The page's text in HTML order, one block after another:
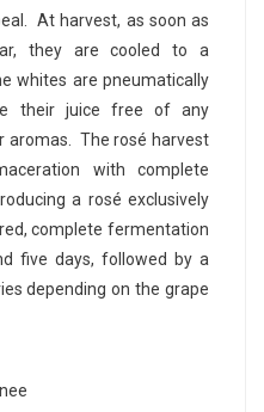
At harvest, as soon as
they are cooled to a
whites are pneumatically
their juice free of any
aromas. The rosé harvest
with complete
a rosé exclusively
complete fermentation
five days, followed by a
depending on the grape